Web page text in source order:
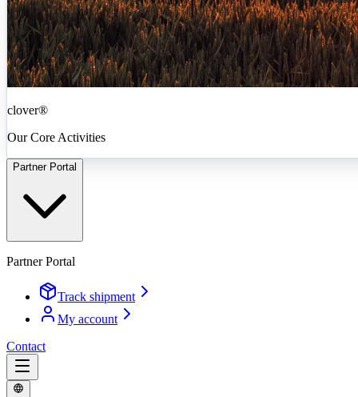
clover®
Our Core Activities
Partner Portal
Partner Portal
Track shipment
My account
Contact